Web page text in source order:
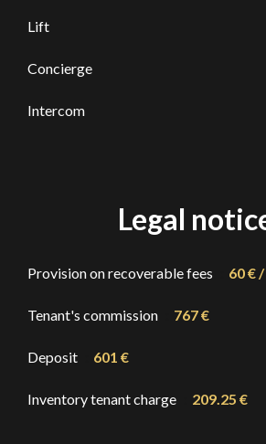
Lift
Concierge
Intercom
Legal
Provision on recoverable fees 60 €
Tenant's commission 767 €
Deposit 601 €
Inventory tenant charge 209.25 €